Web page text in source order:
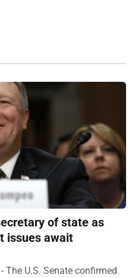
of state as
issues await
The U.S. Senate confirmed